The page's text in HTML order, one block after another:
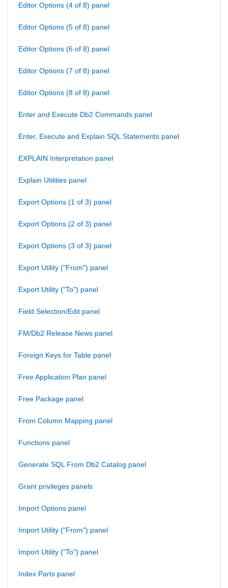
Editor Options (4 of 8) panel
Editor Options (5 of 8) panel
Editor Options (6 of 8) panel
Editor Options (7 of 8) panel
Editor Options (8 of 8) panel
Enter and Execute Db2 Commands panel
Enter, Execute and Explain SQL Statements panel
EXPLAIN Interpretation panel
Explain Utilities panel
Export Options (1 of 3) panel
Export Options (2 of 3) panel
Export Options (3 of 3) panel
Export Utility ("From") panel
Export Utility ("To") panel
Field Selection/Edit panel
FM/Db2 Release News panel
Foreign Keys for Table panel
Free Application Plan panel
Free Package panel
From Column Mapping panel
Functions panel
Generate SQL From Db2 Catalog panel
Grant privileges panels
Import Options panel
Import Utility ("From") panel
Import Utility ("To") panel
Index Parts panel